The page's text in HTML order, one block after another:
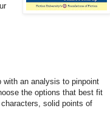
with an analysis to pinpoint
the options that best fit
solid points of